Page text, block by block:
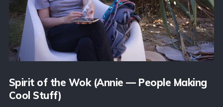
Spirit of the Wok (Annie — People Making
Cool Stuff)